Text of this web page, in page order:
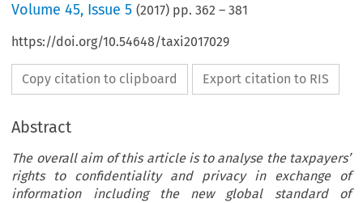
Volume45, Issue 5 (2017) pp.362 –381
https://doi.org/10.54648/taxi2017029
Copy citation to clipboard Export citation to RIS
Abstract
The overall aim of this article is to analyse the taxpayers’
rights to confidentiality and privacy in exchange of
information including the new global standard of